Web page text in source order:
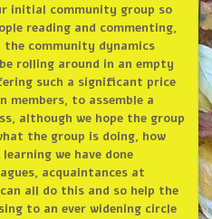
initial community group so
reading and commenting,
community dynamics
rolling around in an empty
such a significant price
to assemble a
although we hope the group
the group is doing, how
we have done
acquaintances at
all do this and so help the
to an ever widening circle